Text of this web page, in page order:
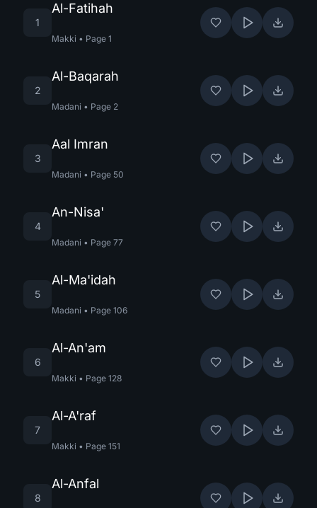
1
Al-Fatihah
Makki • Page 1
2
Al-Baqarah
Madani • Page 2
3
Aal Imran
Madani • Page 50
4
An-Nisa'
Madani • Page 77
5
Al-Ma'idah
Madani • Page 106
6
Al-An'am
Makki • Page 128
7
Al-A'raf
Makki • Page 151
8
Al-Anfal